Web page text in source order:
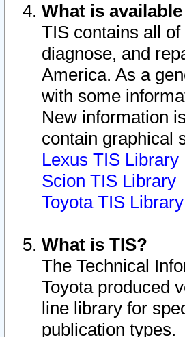
What is
TIS contains all
diagnose, and
America. As a
with some
New information
contain graphical
Lexus TIS Library
Scion TIS Library
Toyota TIS Library
What is TIS?
The Technical
Toyota produced
line library for
publication types.